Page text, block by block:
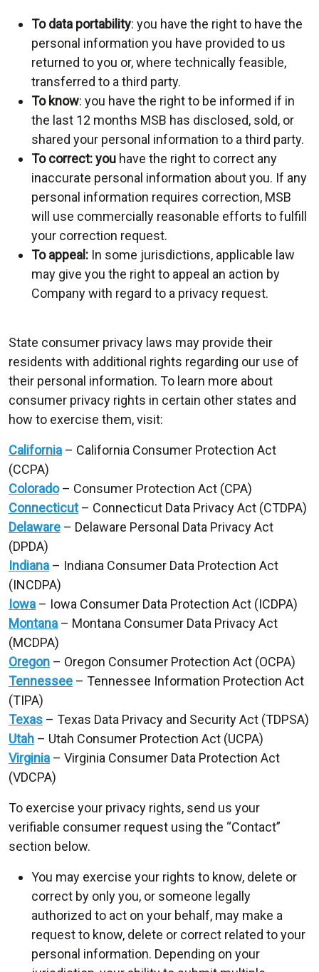
To data portability: you have the right to have the
personal information you have provided to us
returned to you or, where technically feasible,
transferred to a third party.
To know: you have the right to be informed if in
the last 12 months MSB has disclosed, sold, or
shared your personal information to a third party.
To correct: you have the right to correct any
inaccurate personal information about you. If any
personal information requires correction, MSB
will use commercially reasonable efforts to fulfill
your correction request.
To appeal: In some jurisdictions, applicable law
may give you the right to appeal an action by
Company with regard to a privacy request.
State consumer privacy laws may provide their
residents with additional rights regarding our use of
their personal information. To learn more about
consumer privacy rights in certain other states and
how to exercise them, visit:
California – California Consumer Protection Act
(CCPA)
Colorado– Consumer Protection Act (CPA)
Connecticut– Connecticut Data Privacy Act (CTDPA)
Delaware – Delaware Personal Data Privacy Act
(DPDA)
Indiana – Indiana Consumer Data Protection Act
(INCDPA)
Iowa – Iowa Consumer Data Protection Act (ICDPA)
Montana – Montana Consumer Data Privacy Act
(MCDPA)
Oregon – Oregon Consumer Protection Act (OCPA)
Tennessee – Tennessee Information Protection Act
(TIPA)
Texas – Texas Data Privacy and Security Act (TDPSA)
Utah – Utah Consumer Protection Act (UCPA)
Virginia – Virginia Consumer Data Protection Act
(VDCPA)
To exercise your privacy rights, send us your
verifiable consumer request using the “Contact”
section below.
You may exercise your rights to know, delete or
correct by only you, or someone legally
authorized to act on your behalf, may make a
request to know, delete or correct related to your
personal information. Depending on your